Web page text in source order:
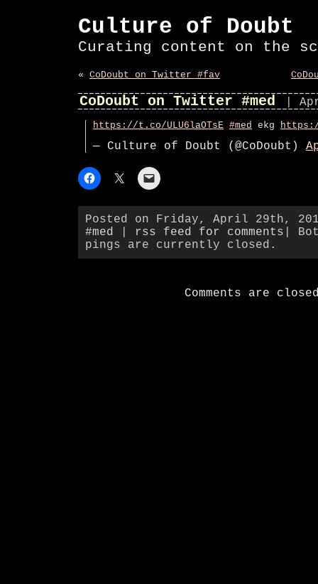
Culture of Doubt
Curating content on the
« CoDoubt on Twitter #fav
CoDoubt on Twitter #med |
https://t.co/ULU6laOTsE #med ekg
— Culture of Doubt (@CoDoubt)
Posted on Friday, April 29th,
#med
rss feed for comments |
pings are currently closed.
Comments are